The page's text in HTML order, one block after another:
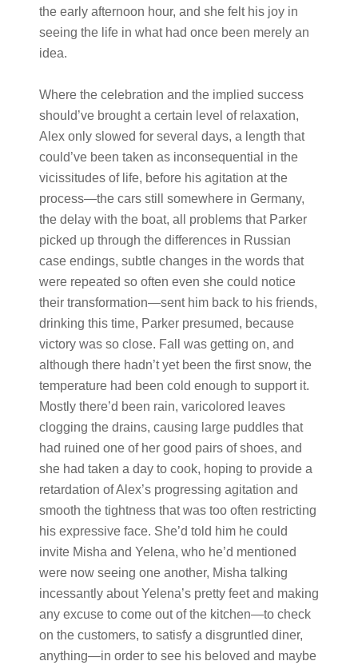
the early afternoon hour, and she felt his joy in
seeing the life in what had once been merely an
idea.
Where the celebration and the implied success
should’ve brought a certain level of relaxation,
Alex only slowed for several days, a length that
could’ve been taken as inconsequential in the
vicissitudes of life, before his agitation at the
process—the cars still somewhere in Germany,
the delay with the boat, all problems that Parker
picked up through the differences in Russian
case endings, subtle changes in the words that
were repeated so often even she could notice
their transformation—sent him back to his friends,
drinking this time, Parker presumed, because
victory was so close. Fall was getting on, and
although there hadn’t yet been the first snow, the
temperature had been cold enough to support it.
Mostly there’d been rain, varicolored leaves
clogging the drains, causing large puddles that
had ruined one of her good pairs of shoes, and
she had taken a day to cook, hoping to provide a
retardation of Alex’s progressing agitation and
smooth the tightness that was too often restricting
his expressive face. She’d told him he could
invite Misha and Yelena, who he’d mentioned
were now seeing one another, Misha talking
incessantly about Yelena’s pretty feet and making
any excuse to come out of the kitchen—to check
on the customers, to satisfy a disgruntled diner,
anything—in order to see his beloved and maybe